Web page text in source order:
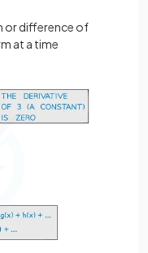
or difference of
at a time